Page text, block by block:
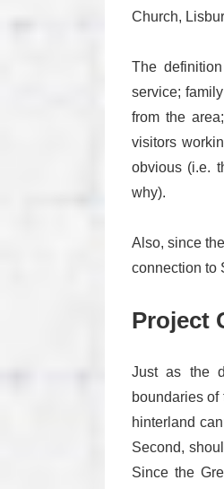
Church,
The
service;
from the
visitors
obvious (i.e.
why).
Also, since
connection to
Project
Just as the
boundaries of
hinterland
Second,
Since the